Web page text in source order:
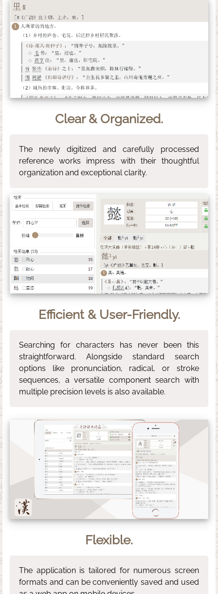
Clear & Organized.
The newly digitized and carefully processed
reference works impress with their thoughtful
organization and exceptional clarity.
Efficient & User-Friendly.
Searching for characters has never been this
straightforward. Alongside standard search
options like pronunciation, radical, or stroke
sequences, a versatile component search with
multiple precision levels is also available.
Flexible.
The application is tailored for numerous screen
formats and can be conveniently saved and used